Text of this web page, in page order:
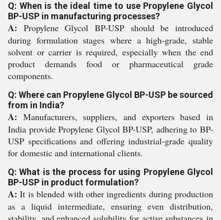
Q: When is the ideal time to use Propylene Glycol
BP-USP in manufacturing processes?
A: Propylene Glycol BP-USP should be introduced
during formulation stages where a high-grade, stable
solvent or carrier is required, especially when the end
product demands food or pharmaceutical grade
components.
Q: Where can Propylene Glycol BP-USP be sourced
from in India?
A: Manufacturers, suppliers, and exporters based in
India provide Propylene Glycol BP-USP, adhering to BP-
USP specifications and offering industrial-grade quality
for domestic and international clients.
Q: What is the process for using Propylene Glycol
BP-USP in product formulation?
A: It is blended with other ingredients during production
as a liquid intermediate, ensuring even distribution,